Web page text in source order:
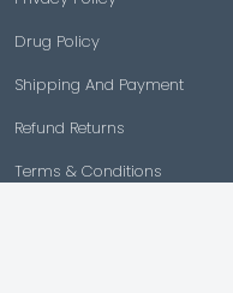
Drug Policy
Shipping And Payment
Refund Returns
Terms & Conditions